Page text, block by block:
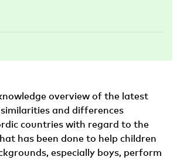
overview of the latest
and differences
countries with regard to the
has been done to help children
especially boys, perform